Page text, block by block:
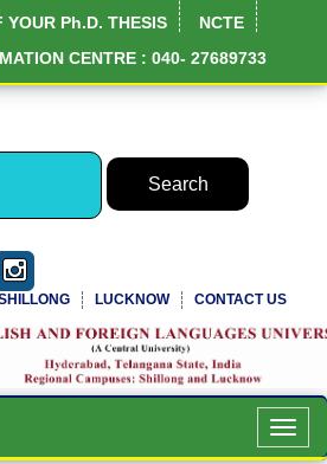
YOUR Ph.D. THESIS
NCTE
CENTRE : 040- 27689733
LUCKNOW CONTACT US